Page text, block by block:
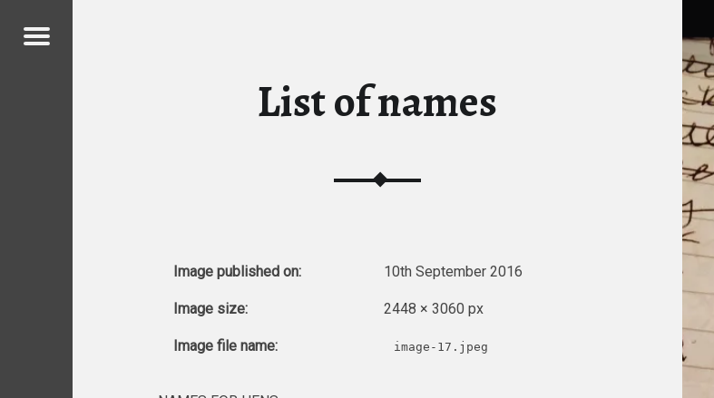
Menu
List of names
Image published on: 10th September 2016
Image size: 2448 × 3060 px
Image file name: image-17.jpeg